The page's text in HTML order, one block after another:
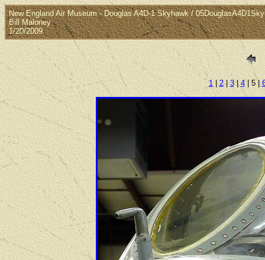
New England Air Museum - Douglas A4D-1 Skyhawk /
Bill Maloney
1/20/2009
1|2|3|4| 5 |